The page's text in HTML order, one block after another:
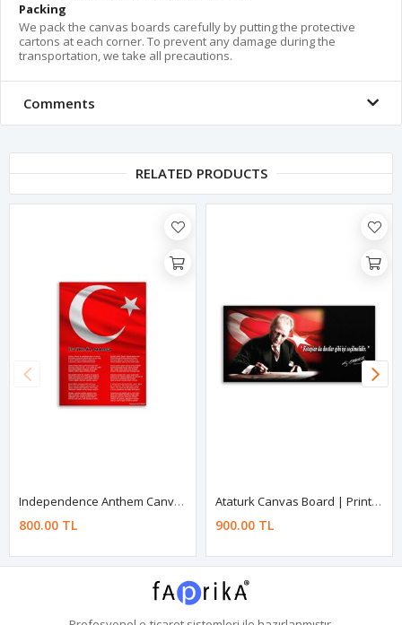
Packing
We pack the canvas boards carefully by putting the protective
cartons at each corner. To prevent any damage during the
transportation, we take all precautions.
Comments
RELATED PRODUCTS
Independence Anthem Canvas Board | Printed Canvas Board | Customized Canvas Board
800.00 TL
Ataturk Canvas Board | Printed Canvas Board | Customized Canvas Board
900.00 TL